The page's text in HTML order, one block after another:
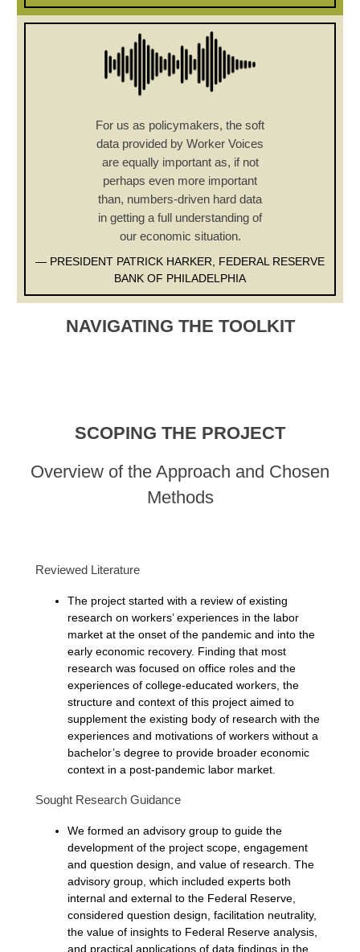
For us as policymakers, the soft
data provided by Worker Voices
are equally important as, if not
perhaps even more important
than, numbers-driven hard data
in getting a full understanding of
our economic situation.
— PRESIDENT PATRICK HARKER, FEDERAL RESERVE
BANK OF PHILADELPHIA
NAVIGATING THE TOOLKIT
SCOPING THE PROJECT
Overview of the Approach and Chosen
Methods
Reviewed Literature
The project started with a review of existing
research on workers’ experiences in the labor
market at the onset of the pandemic and into the
early economic recovery. Finding that most
research was focused on office roles and the
experiences of college-educated workers, the
structure and context of this project aimed to
supplement the existing body of research with the
experiences and motivations of workers without a
bachelor’s degree to provide broader economic
context in a post-pandemic labor market.
Sought Research Guidance
We formed an advisory group to guide the
development of the project scope, engagement
and question design, and value of research. The
advisory group, which included experts both
internal and external to the Federal Reserve,
considered question design, facilitation neutrality,
the value of insights to Federal Reserve analysis,
and practical applications of data findings in the